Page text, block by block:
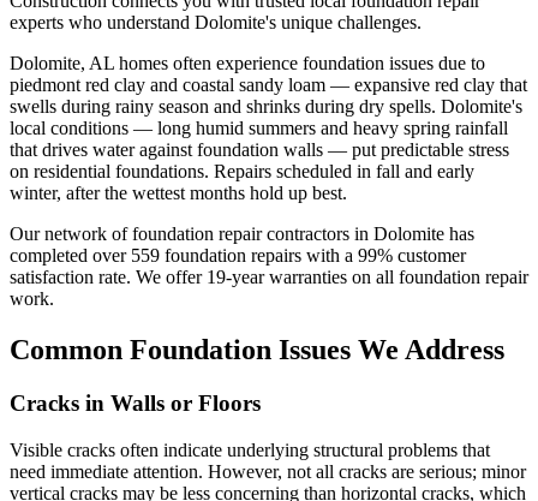
experts who understand Dolomite's unique challenges.
Dolomite, AL homes often experience foundation issues due to
piedmont red clay and coastal sandy loam — expansive red clay that
swells during rainy season and shrinks during dry spells. Dolomite's
local conditions — long humid summers and heavy spring rainfall
that drives water against foundation walls — put predictable stress
on residential foundations. Repairs scheduled in fall and early
winter, after the wettest months hold up best.
Our network of foundation repair contractors in Dolomite has
completed over 559 foundation repairs with a 99% customer
satisfaction rate. We offer 19-year warranties on all foundation repair
work.
Common Foundation Issues We Address
Cracks in Walls or Floors
Visible cracks often indicate underlying structural problems that
need immediate attention. However, not all cracks are serious; minor
vertical cracks may be less concerning than horizontal cracks, which